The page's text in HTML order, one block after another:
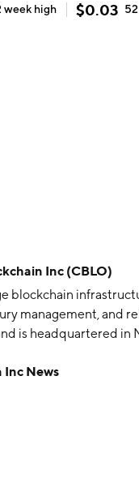
week high $0.03
Inc (CBLO)
blockchain
management, and
is headquartered in
Inc News